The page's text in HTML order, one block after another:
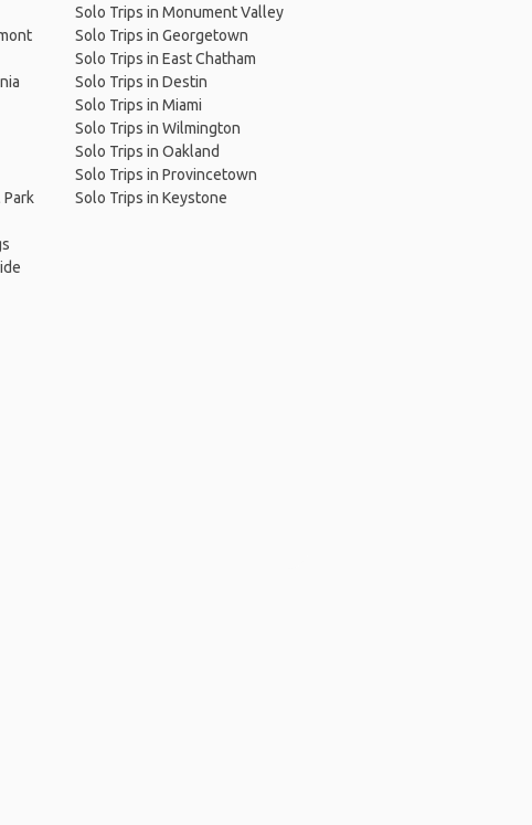
Park
Solo Trips in Monument Valley
Solo Trips in Georgetown
Solo Trips in East Chatham
Solo Trips in Destin
Solo Trips in Miami
Solo Trips in Wilmington
Solo Trips in Oakland
Solo Trips in Provincetown
Solo Trips in Keystone